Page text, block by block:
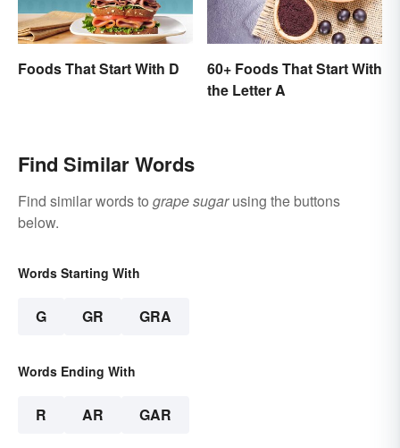
Foods That Start With D
60+ Foods That Start With
the Letter A
Find Similar Words
Find similar words to grape sugarusing the buttons
below.
Words Starting With
G GR GRA
Words Ending With
R AR GAR